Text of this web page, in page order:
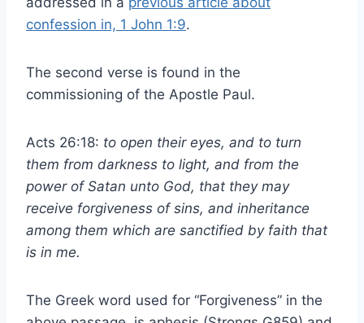
confession in, 1 John 1:9.
The second verse is found in the
commissioning of the Apostle Paul.
Acts 26:18: to open their eyes, and to turn
them from darkness to light, and from the
power of Satan unto God, that they may
receive forgiveness of sins, and inheritance
among them which are sanctified by faith that
is in me.
The Greek word used for “Forgiveness” in the